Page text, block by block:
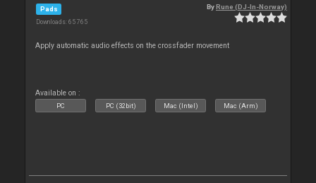
Pads
Downloads: 65 765
ByRune (DJ-In-Norway)
Apply automatic audio effects on the crossfader movement
Available on :
PC PC (32bit) Mac (Intel) Mac (Arm)